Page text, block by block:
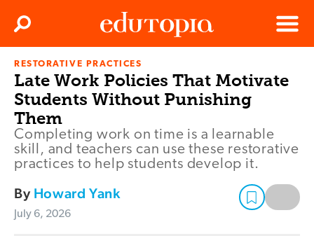
Edutopia
Menu
Search
RESTORATIVE PRACTICES
Late Work Policies That Motivate
Students Without Punishing
Them
Completing work on time is a learnable
skill, and teachers can use these restorative
practices to help students develop it.
By Howard Yank
July 6, 2026